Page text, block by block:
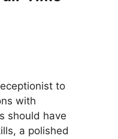
to
with
should have
a polished